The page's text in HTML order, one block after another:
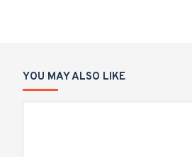
YOU MAY ALSO LIKE